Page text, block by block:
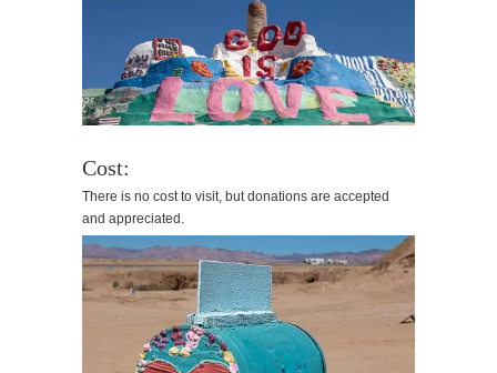
Cost:
There is no cost to visit, but donations are accepted
and appreciated.